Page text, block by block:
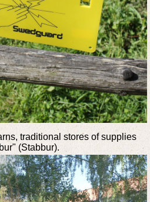
traditional stores of supplies
(Stabbur).